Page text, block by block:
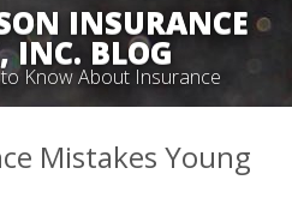
INSURANCE
INC. BLOG
Know About Insurance
Mistakes Young